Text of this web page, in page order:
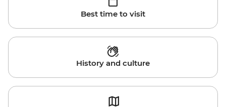
Best time to visit
History and culture